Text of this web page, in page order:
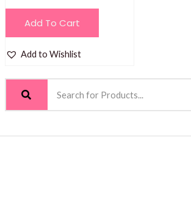
Add To Cart
Add to Wishlist